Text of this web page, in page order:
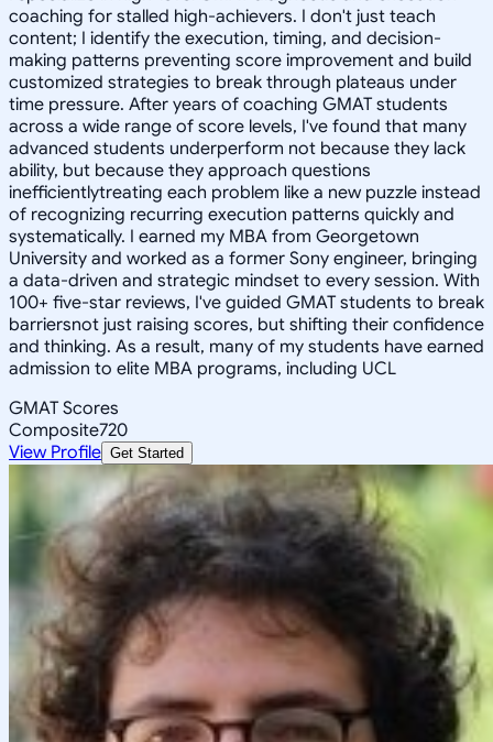
coaching for stalled high-achievers. I don't just teach
content; I identify the execution, timing, and decision-
making patterns preventing score improvement and build
customized strategies to break through plateaus under
time pressure. After years of coaching GMAT students
across a wide range of score levels, I've found that many
advanced students underperform not because they lack
ability, but because they approach questions
inefficientlytreating each problem like a new puzzle instead
of recognizing recurring execution patterns quickly and
systematically. I earned my MBA from Georgetown
University and worked as a former Sony engineer, bringing
a data-driven and strategic mindset to every session. With
100+ five-star reviews, I've guided GMAT students to break
barriersnot just raising scores, but shifting their confidence
and thinking. As a result, many of my students have earned
admission to elite MBA programs, including UCL
GMAT Scores
Composite720
View Profile Get Started